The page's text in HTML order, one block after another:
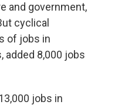
and government,
cyclical
of jobs in
added 8,000 jobs
jobs in